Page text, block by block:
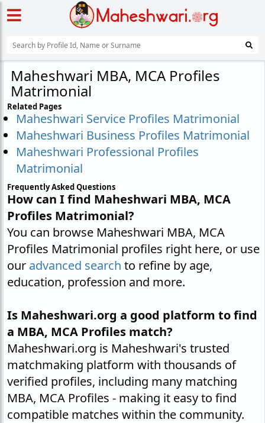
Maheshwari MBA, MCA Profiles
Matrimonial
Related Pages
Maheshwari Service Profiles Matrimonial
Maheshwari Business Profiles Matrimonial
Maheshwari Professional Profiles
Matrimonial
Frequently Asked Questions
How can I find Maheshwari MBA, MCA
Profiles Matrimonial?
You can browse Maheshwari MBA, MCA
Profiles Matrimonial profiles right here, or use
our advanced search to refine by age,
education, profession and more.
Is Maheshwari.org a good platform to find
a MBA, MCA Profiles match?
Maheshwari.org is Maheshwari's trusted
matchmaking platform with thousands of
verified profiles, including many matching
MBA, MCA Profiles - making it easy to find
compatible matches within the community.